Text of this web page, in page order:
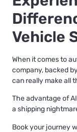
Vehicle
When it comes to
company, backed
can really make all
The advantage of
a shipping
Book your journey